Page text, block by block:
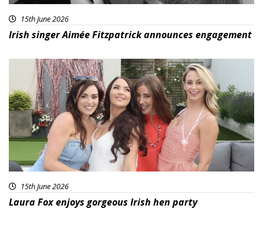
15th June 2026
Irish singer Aimée Fitzpatrick announces engagement
15th June 2026
Laura Fox enjoys gorgeous Irish hen party